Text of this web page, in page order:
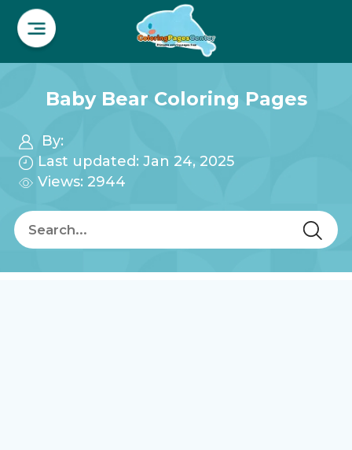
Baby Bear Coloring Pages
By:
Last updated: Jan 24, 2025
Views: 2944